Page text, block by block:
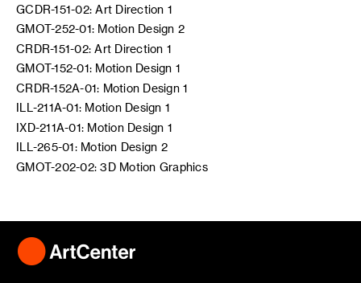
GCDR-151-02: Art Direction 1
GMOT-252-01: Motion Design 2
CRDR-151-02: Art Direction 1
GMOT-152-01: Motion Design 1
CRDR-152A-01: Motion Design 1
ILL-211A-01: Motion Design 1
IXD-211A-01: Motion Design 1
ILL-265-01: Motion Design 2
GMOT-202-02: 3D Motion Graphics